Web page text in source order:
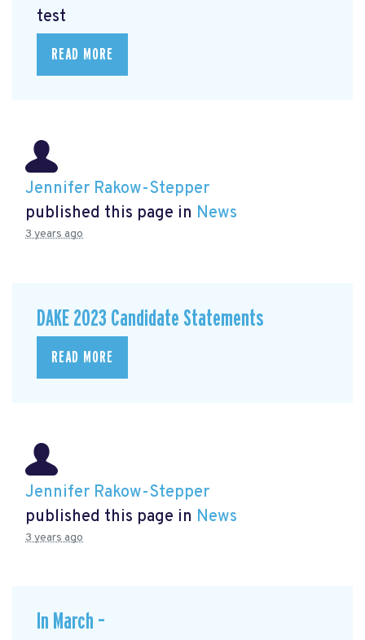
test
READ MORE
Jennifer Rakow-Stepper
published this page in News
3 years ago
DAKE 2023 Candidate Statements
READ MORE
Jennifer Rakow-Stepper
published this page in News
3 years ago
In March –